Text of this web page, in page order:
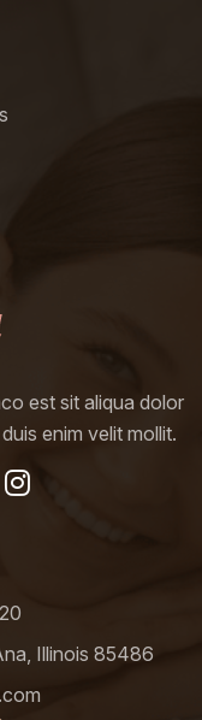
est sit aliqua dolor
enim velit mollit.
Illinois 85486